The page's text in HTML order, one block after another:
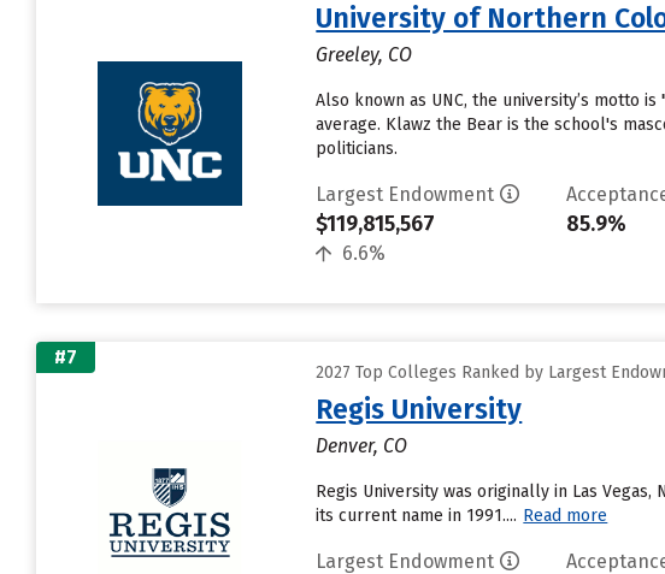
University of Northern
Greeley, CO
Also known as UNC, the university’s motto
average. Klawz the Bear is the school's
politicians.
Largest Endowment
$119,815,567
6.6%
85.9%
#7
2027 Top Colleges Ranked by Largest
Regis University
Denver, CO
Regis University was originally in Las
its current name in 1991.... Read more
Largest Endowment